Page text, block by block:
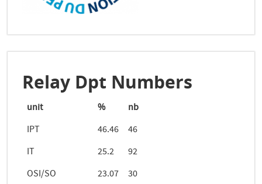
Relay Dpt Numbers
unit %
nb
IPT
46.46
46
IT
25.2
92
OSI/SO
23.07
30